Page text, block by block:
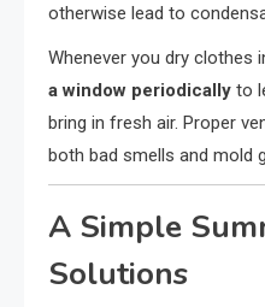
otherwise lead to
Whenever you dry clothes
a window periodically to
bring in fresh air. Proper
both bad smells and mold
A Simple
Solutions